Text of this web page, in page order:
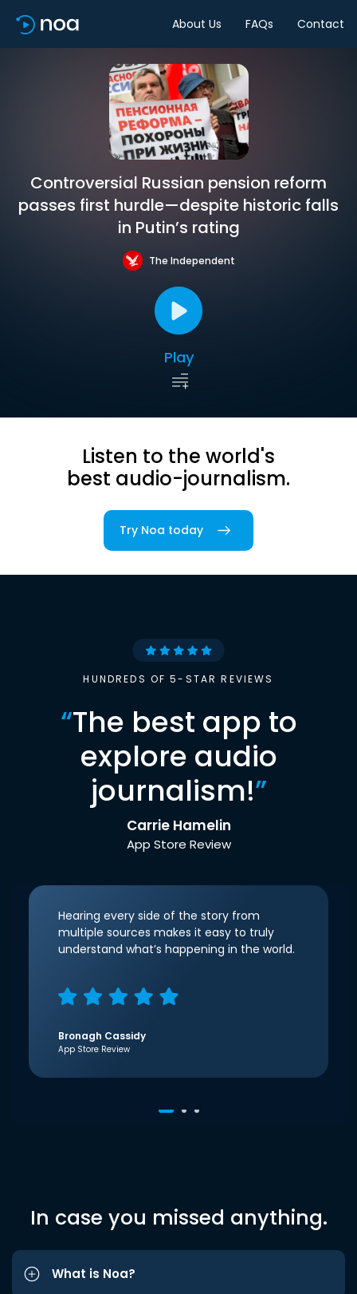
About Us FAQs Contact
Controversial Russian pension reform
passes first hurdle—despite historic falls
in Putin’s rating
The Independent
Play
Listen to the world's
best audio-journalism.
Try Noa today
HUNDREDS OF 5-STAR REVIEWS
“The best app to
explore audio
journalism!”
Carrie Hamelin
App Store Review
Hearing every side of the story from
multiple sources makes it easy to truly
understand what’s happening in the world.
Bronagh Cassidy
App Store Review
In case you missed anything.
What is Noa?